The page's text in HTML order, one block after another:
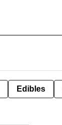
Edibles